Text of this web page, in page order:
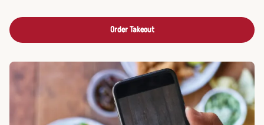
Order Takeout